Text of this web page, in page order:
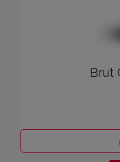
Brut
You need to be